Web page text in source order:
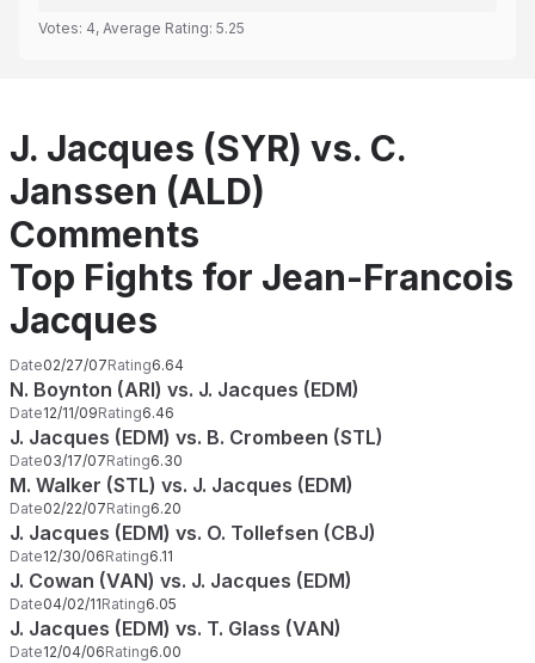
Votes: 4, Average Rating: 5.25
J. Jacques (SYR) vs. C.
Janssen (ALD)
Comments
Top Fights for Jean-Francois
Jacques
Date02/27/07Rating6.64
N. Boynton (ARI) vs. J. Jacques (EDM)
Date12/11/09Rating6.46
J. Jacques (EDM) vs. B. Crombeen (STL)
Date03/17/07Rating6.30
M. Walker (STL) vs. J. Jacques (EDM)
Date02/22/07Rating6.20
J. Jacques (EDM) vs. O. Tollefsen (CBJ)
Date12/30/06Rating6.11
J. Cowan (VAN) vs. J. Jacques (EDM)
Date04/02/11Rating6.05
J. Jacques (EDM) vs. T. Glass (VAN)
Date12/04/06Rating6.00